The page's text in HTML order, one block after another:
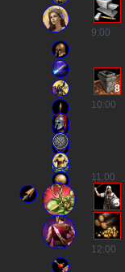
9:00
8
10:00
11:00
5
12:00